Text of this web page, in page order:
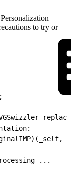
to try or
...